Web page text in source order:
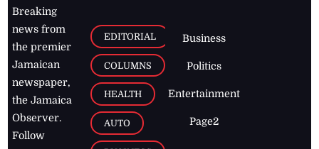
Breaking
news from
the premier
Jamaican
newspaper,
the Jamaica
Observer.
Follow
EDITORIAL
COLUMNS
HEALTH
AUTO
Business
Politics
Entertainment
Page2